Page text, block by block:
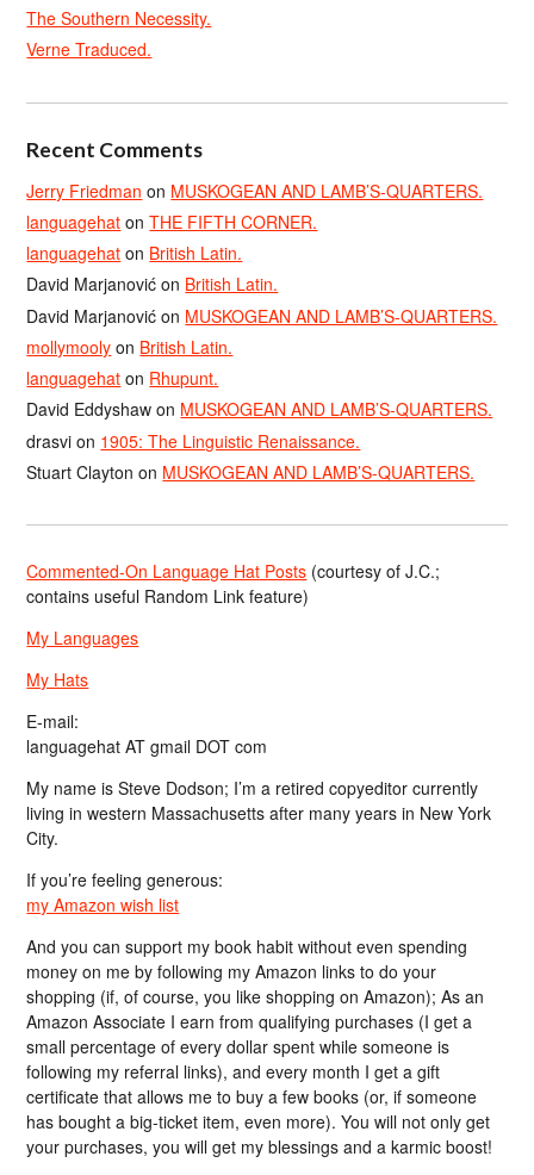
The Southern Necessity.
Verne Traduced.
Recent Comments
Jerry Friedman on MUSKOGEAN AND LAMB’S-QUARTERS.
languagehat onTHE FIFTH CORNER.
languagehat on British Latin.
David Marjanović on British Latin.
David Marjanović on MUSKOGEAN AND LAMB’S-QUARTERS.
mollymooly on British Latin.
languagehat on Rhupunt.
David Eddyshaw on MUSKOGEAN AND LAMB’S-QUARTERS.
drasvi on 1905: The Linguistic Renaissance.
Stuart Clayton on MUSKOGEAN AND LAMB’S-QUARTERS.
Commented-On Language Hat Posts (courtesy of J.C.;
contains useful Random Link feature)
My Languages
My Hats
E-mail:
languagehat AT gmail DOT com
My name is Steve Dodson; I’m a retired copyeditor currently
living in western Massachusetts after many years in New York
City.
If you’re feeling generous:
my Amazon wish list
And you can support my book habit without even spending
money on me by following my Amazon links to do your
shopping (if, of course, you like shopping on Amazon); As an
Amazon Associate I earn from qualifying purchases (I get a
small percentage of every dollar spent while someone is
following my referral links), and every month I get a gift
certificate that allows me to buy a few books (or, if someone
has bought a big-ticket item, even more). You will not only get
your purchases, you will get my blessings and a karmic boost!